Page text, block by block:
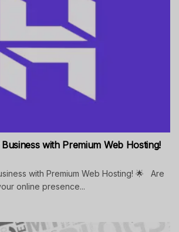
with Premium Web Hosting!
with Premium Web Hosting! 🌟 Are
online presence...